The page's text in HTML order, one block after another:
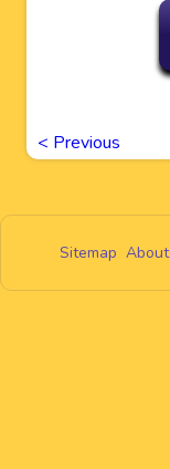
< Previous
Sitemap About